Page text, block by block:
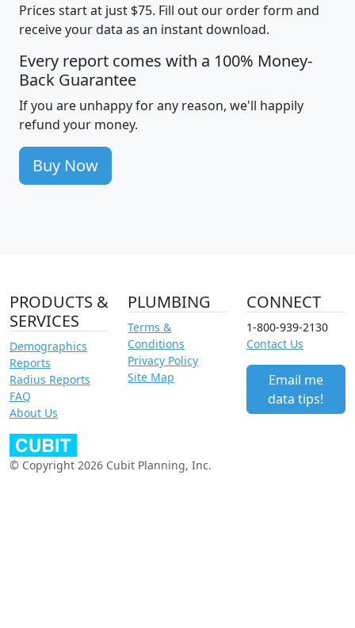
Prices start at just $75. Fill out our order form and
receive your data as an instant download.
Every report comes with a 100% Money-
Back Guarantee
If you are unhappy for any reason, we'll happily
refund your money.
Buy Now
PRODUCTS &
SERVICES
Demographics
Reports
Radius Reports
FAQ
About Us
PLUMBING
Terms &
Conditions
Privacy Policy
Site Map
CONNECT
1-800-939-2130
Contact Us
Email me
data tips!
© Copyright 2026 Cubit Planning, Inc.